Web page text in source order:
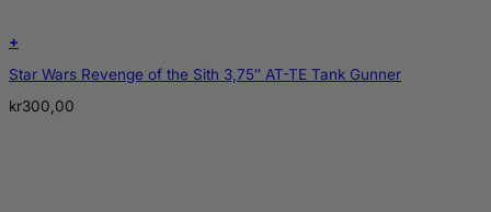
+
Star Wars Revenge of the Sith 3,75″ AT-TE Tank Gunner
kr300,00